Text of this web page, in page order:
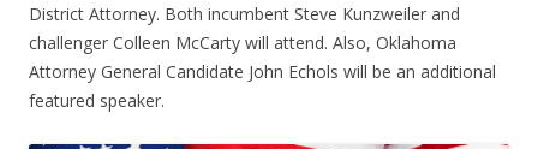
District Attorney. Both incumbent Steve Kunzweiler and
challenger Colleen McCarty will attend. Also, Oklahoma
Attorney General Candidate John Echols will be an additional
featured speaker.